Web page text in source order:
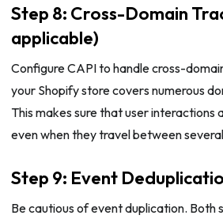
Step 8: Cross-Domain
applicable)
Configure CAPI to handle cross-
your Shopify store covers numerous
This makes sure that user interactions
even when they travel between
Step 9: Event
Be cautious of event duplication. Both